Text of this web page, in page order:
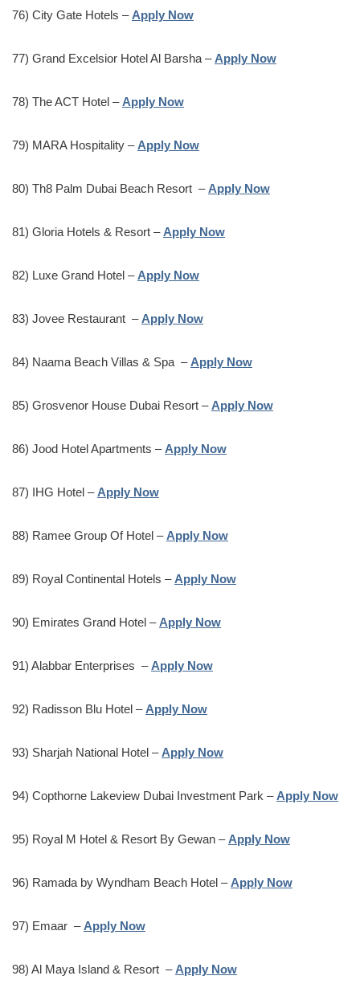
76) City Gate Hotels – Apply Now
77) Grand Excelsior Hotel Al Barsha – Apply Now
78) The ACT Hotel – Apply Now
79) MARA Hospitality – Apply Now
80) Th8 Palm Dubai Beach Resort – Apply Now
81) Gloria Hotels & Resort – Apply Now
82) Luxe Grand Hotel – Apply Now
83) Jovee Restaurant – Apply Now
84) Naama Beach Villas & Spa – Apply Now
85) Grosvenor House Dubai Resort – Apply Now
86) Jood Hotel Apartments – Apply Now
87) IHG Hotel – Apply Now
88) Ramee Group Of Hotel – Apply Now
89) Royal Continental Hotels – Apply Now
90) Emirates Grand Hotel – Apply Now
91) Alabbar Enterprises – Apply Now
92) Radisson Blu Hotel – Apply Now
93) Sharjah National Hotel – Apply Now
94) Copthorne Lakeview Dubai Investment Park – Apply Now
95) Royal M Hotel & Resort By Gewan – Apply Now
96) Ramada by Wyndham Beach Hotel – Apply Now
97) Emaar – Apply Now
98) Al Maya Island & Resort – Apply Now